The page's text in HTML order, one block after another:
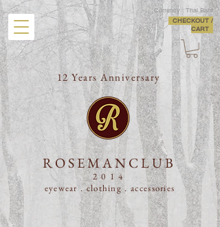
Currency : Thai Baht
CHECKOUT /
CART
12 Years Anniversary
ROSEMANCLUB
2014
eyewear . clothing . accessories